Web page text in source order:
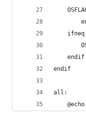
	endif
endif
all: